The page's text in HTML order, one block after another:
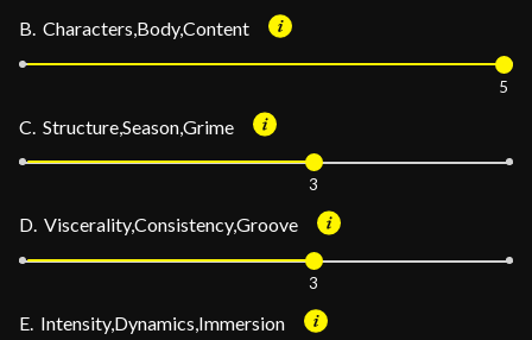
B. Characters,Body,Content
5
C. Structure,Season,Grime
3
D. Viscerality,Consistency,Groove
3
E. Intensity,Dynamics,Immersion